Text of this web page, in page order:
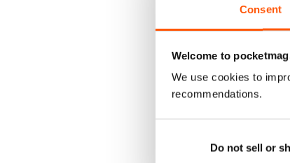
Consent
Welcome to
We use cookies to
recommendations.
Do not sell or
View |Add to Cart
SPECIAL